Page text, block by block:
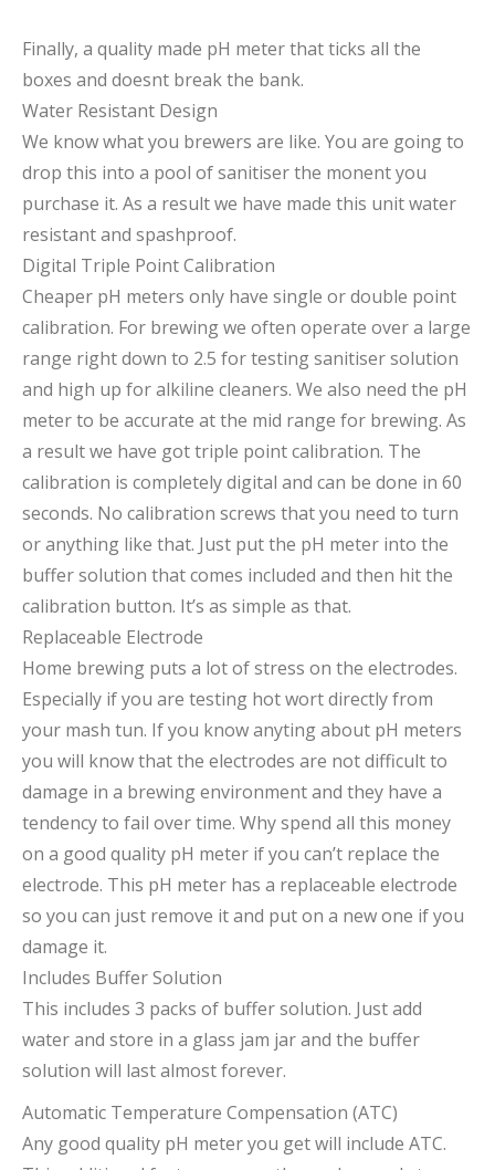
Finally, a quality made pH meter that ticks all the
boxes and doesnt break the bank.
Water Resistant Design
We know what you brewers are like. You are going to
drop this into a pool of sanitiser the monent you
purchase it. As a result we have made this unit water
resistant and spashproof.
Digital Triple Point Calibration
Cheaper pH meters only have single or double point
calibration. For brewing we often operate over a large
range right down to 2.5 for testing sanitiser solution
and high up for alkiline cleaners. We also need the pH
meter to be accurate at the mid range for brewing. As
a result we have got triple point calibration. The
calibration is completely digital and can be done in 60
seconds. No calibration screws that you need to turn
or anything like that. Just put the pH meter into the
buffer solution that comes included and then hit the
calibration button. It’s as simple as that.
Replaceable Electrode
Home brewing puts a lot of stress on the electrodes.
Especially if you are testing hot wort directly from
your mash tun. If you know anyting about pH meters
you will know that the electrodes are not difficult to
damage in a brewing environment and they have a
tendency to fail over time. Why spend all this money
on a good quality pH meter if you can’t replace the
electrode. This pH meter has a replaceable electrode
so you can just remove it and put on a new one if you
damage it.
Includes Buffer Solution
This includes 3 packs of buffer solution. Just add
water and store in a glass jam jar and the buffer
solution will last almost forever.
Automatic Temperature Compensation (ATC)
Any good quality pH meter you get will include ATC.